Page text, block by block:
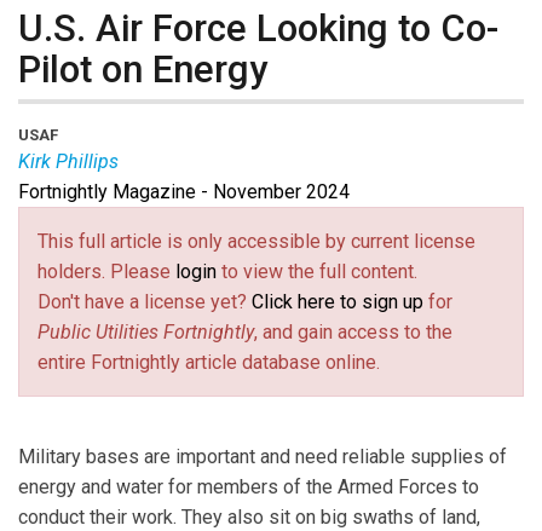
U.S. Air Force Looking to Co-
Pilot on Energy
USAF
Kirk Phillips
Kirk Phillipsis Director of the Office of Energy
Assurance for the U.S. Air Force.
Fortnightly Magazine - November 2024
This full article is only accessible by current license
holders. Please login to view the full content.
Don't have a license yet? Click here to sign up for
Public Utilities Fortnightly, and gain access to the
entire Fortnightly article database online.
Military bases are important and need reliable supplies of
energy and water for members of the Armed Forces to
conduct their work. They also sit on big swaths of land,